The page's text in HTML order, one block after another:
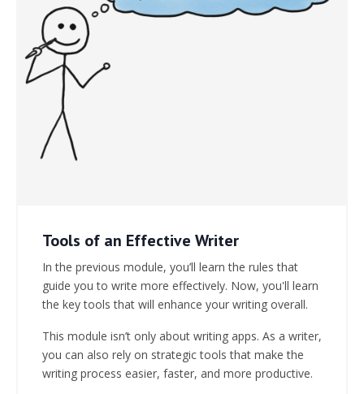
Tools of an Effective Writer
In the previous module, you’ll learn the rules that
guide you to write more effectively. Now, you'll learn
the key tools that will enhance your writing overall.
This module isn’t only about writing apps. As a writer,
you can also rely on strategic tools that make the
writing process easier, faster, and more productive.